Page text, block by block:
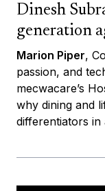
Dinesh
generation
Marion Piper,
passion, and
mecwacare’s
why dining and
differentiators in